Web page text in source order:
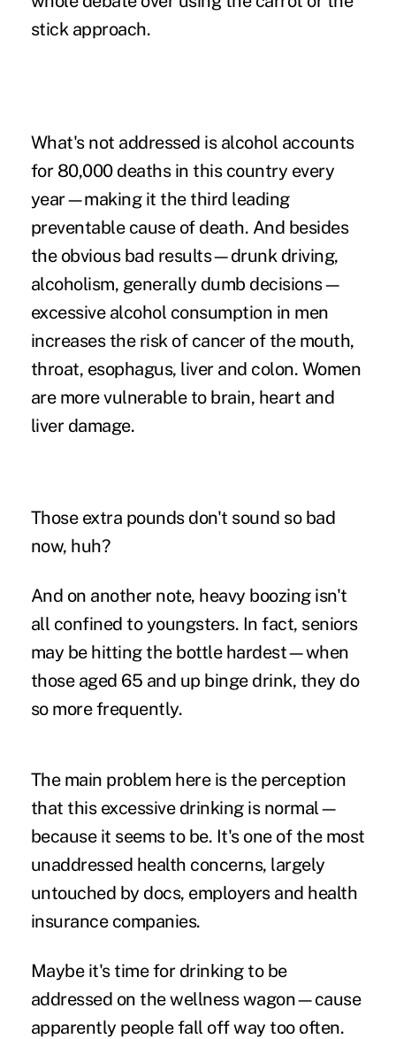
stick approach.
What's not addressed is alcohol accounts
for 80,000 deaths in this country every
year—making it the third leading
preventable cause of death. And besides
the obvious bad results—drunk driving,
alcoholism, generally dumb decisions—
excessive alcohol consumption in men
increases the risk of cancer of the mouth,
throat, esophagus, liver and colon. Women
are more vulnerable to brain, heart and
liver damage.
Those extra pounds don't sound so bad
now, huh?
And on another note, heavy boozing isn't
all confined to youngsters. In fact, seniors
may be hitting the bottle hardest—when
those aged 65 and up binge drink, they do
so more frequently.
The main problem here is the perception
that this excessive drinking is normal—
because it seems to be. It's one of the most
unaddressed health concerns, largely
untouched by docs, employers and health
insurance companies.
Maybe it's time for drinking to be
addressed on the wellness wagon—cause
apparently people fall off way too often.